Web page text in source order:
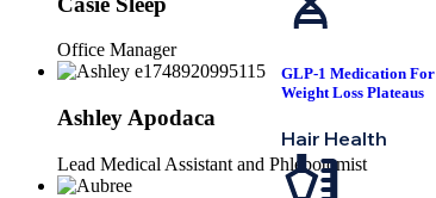
GLP-1 Medication For
Weight Loss Plateaus
Hair Health
Office Manager
Ashley Apodaca
Lead Medical Assistant and Phlebotomist